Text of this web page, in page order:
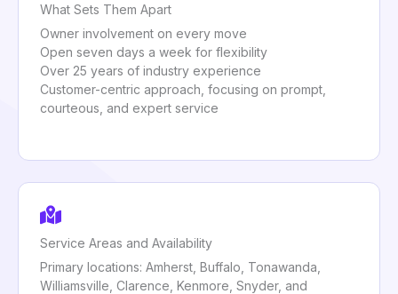
What Sets Them Apart
Owner involvement on every move
Open seven days a week for flexibility
Over 25 years of industry experience
Customer-centric approach, focusing on prompt,
courteous, and expert service
Service Areas and Availability
Primary locations: Amherst, Buffalo, Tonawanda,
Williamsville, Clarence, Kenmore, Snyder, and